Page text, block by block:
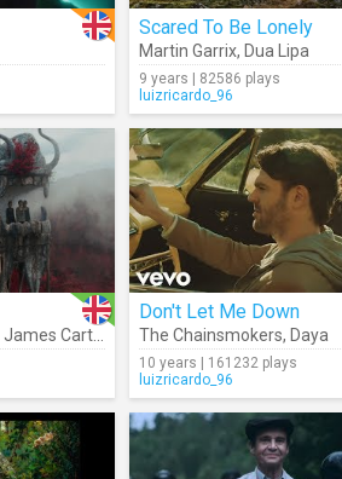
Scared To Be Lonely
Martin Garrix, Dua Lipa
9 years | 82586 plays
luizricardo_96
James Carter Meduza
Don't Let Me Down
The Chainsmokers, Daya
10 years | 161232 plays
luizricardo_96